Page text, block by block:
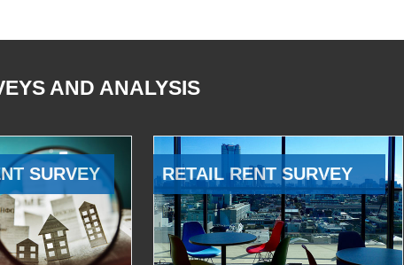
AND ANALYSIS
SURVEY RETAIL RENT SURVEY